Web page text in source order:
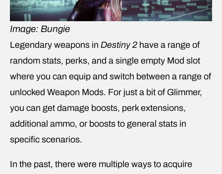
Image: Bungie
Legendary weapons in Destiny 2 have a range of
random stats, perks, and a single empty Mod slot
where you can equip and switch between a range of
unlocked Weapon Mods. For just a bit of Glimmer,
you can get damage boosts, perk extensions,
additional ammo, or boosts to general stats in
specific scenarios.
In the past, there were multiple ways to acquire